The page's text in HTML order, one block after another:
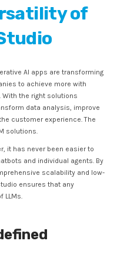
of
AI apps are transforming
to achieve more with
the right solutions
data analysis, improve
customer experience. The
solutions.
it has never been easier to
and individual agents. By
scalability and low-
ensures that any
LLMs.